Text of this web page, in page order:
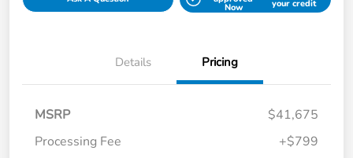
Now your credit
Details Pricing
MSRP
$41,675
Processing Fee
+$799